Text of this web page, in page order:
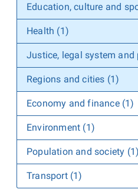
Education, culture and
Health (1)
Justice, legal system
Regions and cities (1)
Economy and finance (1)
Environment (1)
Population and society (1)
Transport (1)